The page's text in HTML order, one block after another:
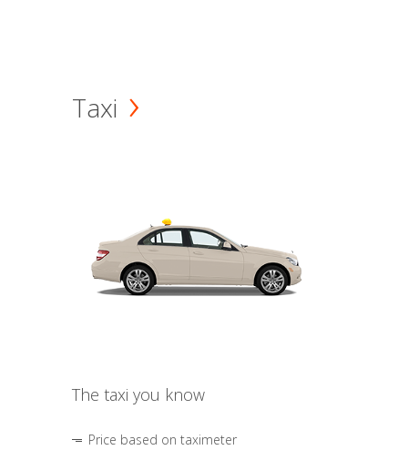
Taxi
The taxi you know
Price based on taximeter